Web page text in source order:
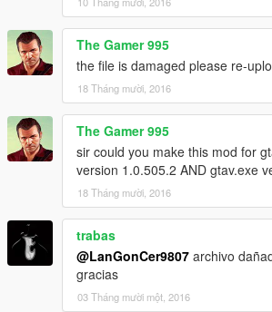
The Gamer 995
the file is damaged please re-
18 Tháng mười, 2016
The Gamer 995
sir could you make this mod for
version 1.0.505.2 AND gtav.exe
18 Tháng mười, 2016
trabas
@LanGonCer9807 archivo
gracias
03 Tháng mười một, 2016